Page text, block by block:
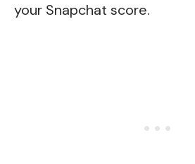
your Snapchat score.